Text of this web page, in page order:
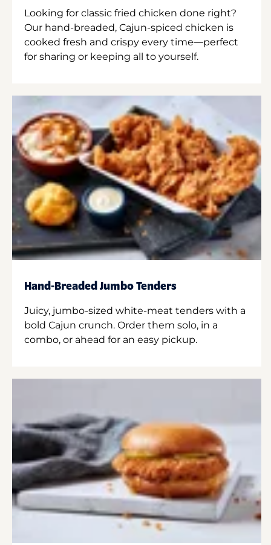
Looking for classic fried chicken done right?
Our hand-breaded, Cajun-spiced chicken is
cooked fresh and crispy every time—perfect
for sharing or keeping all to yourself.
Hand-Breaded Jumbo Tenders
Juicy, jumbo-sized white-meat tenders with a
bold Cajun crunch. Order them solo, in a
combo, or ahead for an easy pickup.